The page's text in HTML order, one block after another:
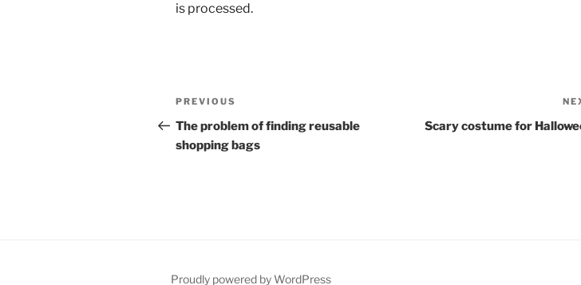
is processed.
Post
navigation
Previous
Post
PREVIOUS
The problem of finding reusable
shopping bags
Scary costume for
Proudly powered by WordPress